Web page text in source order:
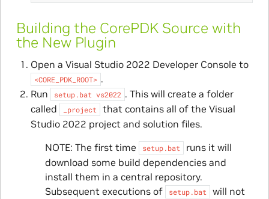
Building the CorePDK Source with
the New Plugin
Open a Visual Studio 2022 Developer Console to
<CORE_PDK_ROOT> .
Run
setup.bat vs2022 . This will create a folder
called
_project
that contains all of the Visual
Studio 2022 project and solution files.
NOTE: The first time
setup.bat
runs it will
download some build dependencies and
install them in a central repository.
Subsequent executions of
setup.bat
will not